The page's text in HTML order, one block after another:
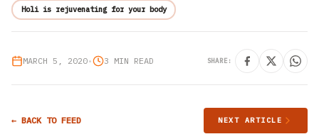
Holi is rejuvenating for your body
MARCH 5, 2020• 3 MIN READ SHARE:
← BACK TO FEED NEXT ARTICLE